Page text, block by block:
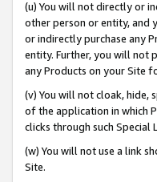
(u) You will not directly or
other person or entity, and
or indirectly purchase any
entity. Further, you will not
any Products on your Site
(v) You will not cloak, hide,
of the application in which
clicks through such Special
(w) You will not use a link
Site.